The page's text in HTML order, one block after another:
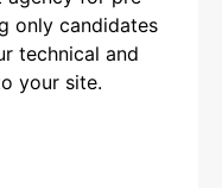
only candidates
technical and
your site.